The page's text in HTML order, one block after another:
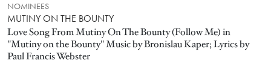
NOMINEES
MUTINY ON THE BOUNTY
Love Song From Mutiny On The Bounty (Follow Me) in
"Mutiny on the Bounty" Music by Bronislau Kaper; Lyrics by
Paul Francis Webster